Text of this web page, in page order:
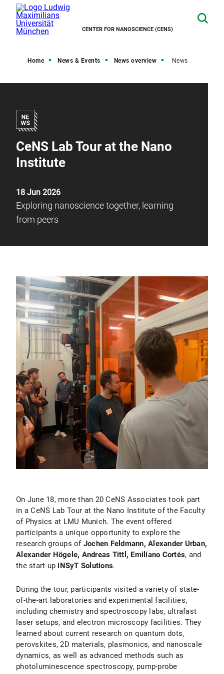
CENTER FOR NANOSCIENCE (CENS)
Home News & Events News overview News
CeNS Lab Tour at the Nano
Institute
18 Jun 2026
Exploring nanoscience together, learning
from peers
On June 18, more than 20 CeNS Associates took part
in a CeNS Lab Tour at the Nano Institute of the Faculty
of Physics at LMU Munich. The event offered
participants a unique opportunity to explore the
research groups of Jochen Feldmann, Alexander Urban,
Alexander Högele, Andreas Tittl, Emiliano Cortés, and
the start-up iNSyT Solutions.
During the tour, participants visited a variety of state-
of-the-art laboratories and experimental facilities,
including chemistry and spectroscopy labs, ultrafast
laser setups, and electron microscopy facilities. They
learned about current research on quantum dots,
perovskites, 2D materials, plasmonics, and nanoscale
dynamics, as well as advanced methods such as
photoluminescence spectroscopy, pump-probe